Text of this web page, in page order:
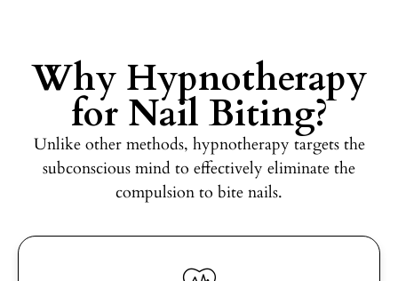
Why Hypnotherapy
for Nail Biting?
Unlike other methods, hypnotherapy targets the
subconscious mind to effectively eliminate the
compulsion to bite nails.